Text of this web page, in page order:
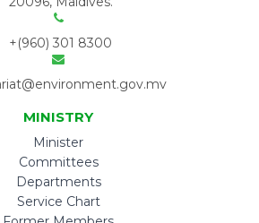
+(960) 301 8300
MINISTRY
Minister
Committees
Departments
Service Chart